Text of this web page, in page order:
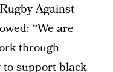
Against
“We are
through
support black